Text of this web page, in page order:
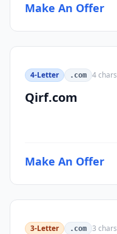
Make An Offer
4-Letter .com 4chars
Qirf.com
Make An Offer
3-Letter .com 3 chars